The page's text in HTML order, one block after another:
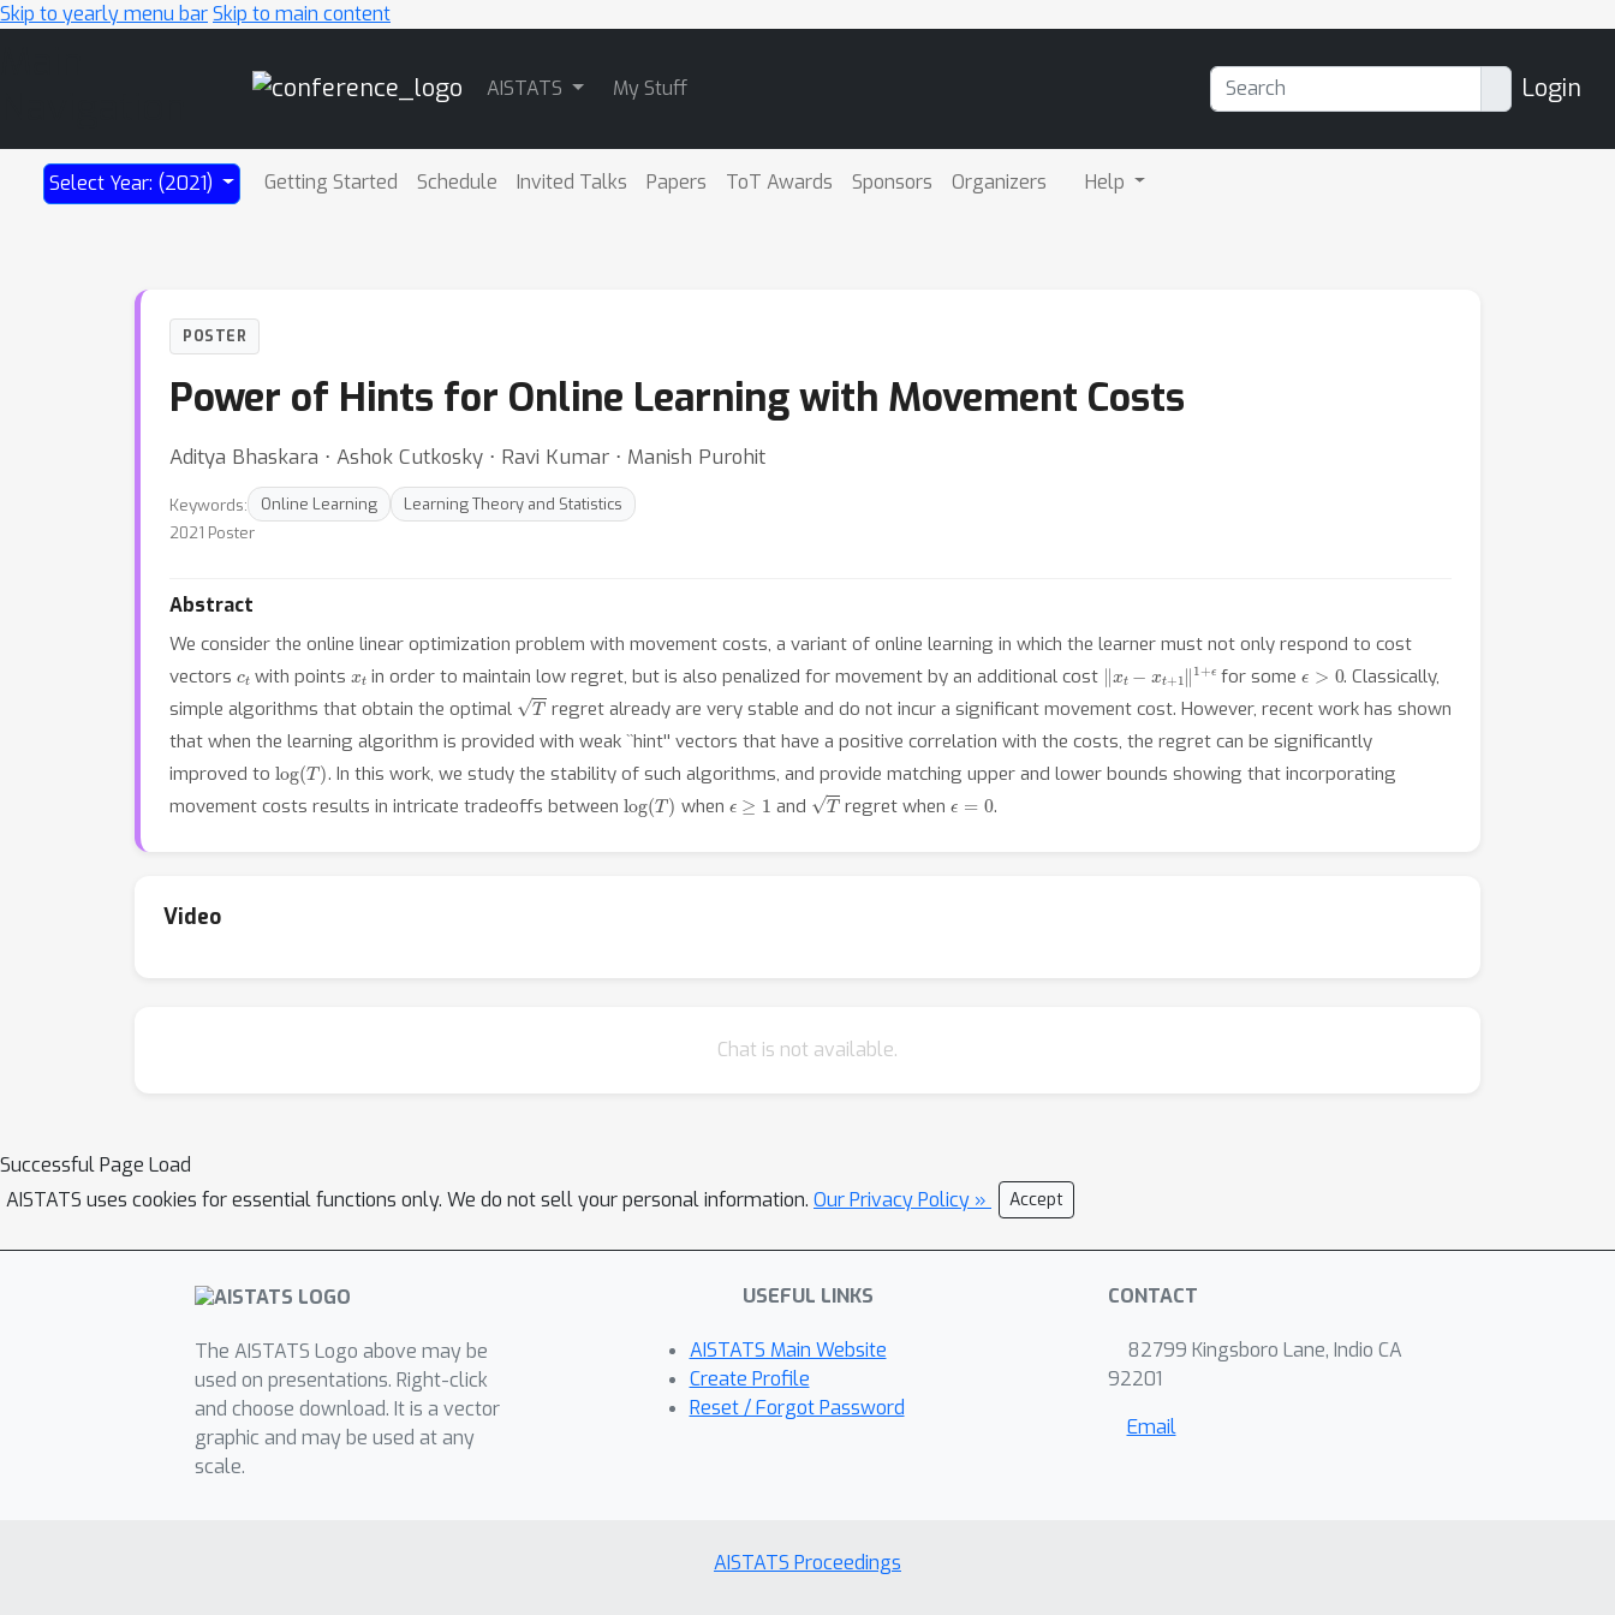
Skip to yearly menu barSkip to main content
AISTATS My Stuff Login
Select Year: (2021) Getting Started Schedule Invited Talks Papers ToT Awards Sponsors Organizers Help
POSTER
Power of Hints for Online Learning with Movement Costs
Aditya Bhaskara ⋅ Ashok Cutkosky ⋅ Ravi Kumar ⋅ Manish Purohit
Keywords: Online Learning
Learning Theory and Statistics
2021 Poster
Abstract
We consider the online linear optimization problem with movement costs, a variant of online learning in which the learner must not only respond to cost
vectors
with points in order to maintain low regret, but is also penalized for movement by an additional cost ‖x +ϵ for some
. Classically,
simple algorithms that obtain the optimal
regret already are very stable and do not incur a significant movement cost. However, recent work has shown
that when the learning algorithm is provided with weak ``hint'' vectors that have a positive correlation with the costs, the regret can be significantly
improved to log(T . In this work, we study the stability of such algorithms, and provide matching upper and lower bounds showing that incorporating
movement costs results in intricate tradeoffs between log(T when and regret when .
Video
Chat is not available.
Successful Page Load
AISTATS uses cookies for essential functions only. We do not sell your personal information. Our Privacy Policy » Accept
The AISTATS Logo above may be
used on presentations. Right-click
and choose download. It is a vector
graphic and may be used at any
scale.
USEFUL LINKS
AISTATS Main Website
Create Profile
Reset / Forgot Password
CONTACT
82799 Kingsboro Lane, Indio CA
92201
Email
AISTATS Proceedings